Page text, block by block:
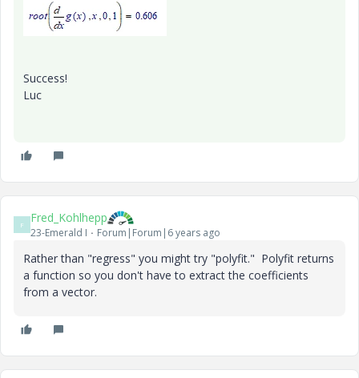
Success!
Luc
F Fred_Kohlhepp
23-Emerald I Forum|Forum|6 years ago
Rather than "regress" you might try "polyfit." Polyfit returns
a function so you don't have to extract the coefficients
from a vector.